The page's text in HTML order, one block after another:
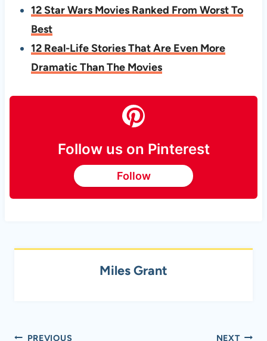
12 Star Wars Movies Ranked From Worst To
Best
12 Real-Life Stories That Are Even More
Dramatic Than The Movies
Follow us on Pinterest
Follow
Miles Grant
PREVIOUS NEXT